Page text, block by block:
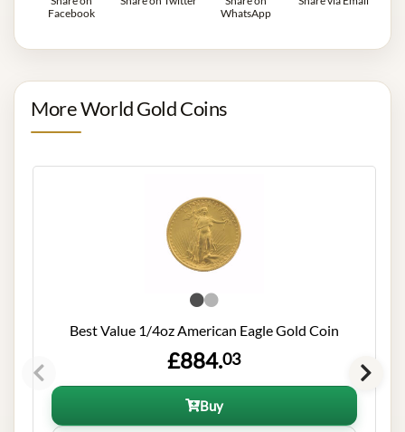
Facebook
WhatsApp
More World Gold Coins
Best Value 1/4oz American Eagle Gold Coin
£884.03
Buy